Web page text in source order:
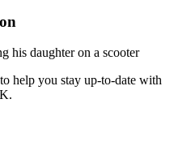
help you stay up-to-date with